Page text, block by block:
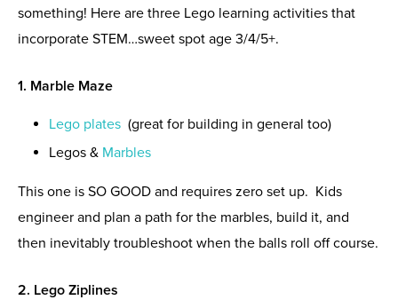
something! Here are three Lego learning activities that
incorporate STEM…sweet spot age 3/4/5+.
1. Marble Maze
Lego plates (great for building in general too)
Legos & Marbles
This one is SO GOOD and requires zero set up. Kids
engineer and plan a path for the marbles, build it, and
then inevitably troubleshoot when the balls roll off course.
2. Lego Ziplines